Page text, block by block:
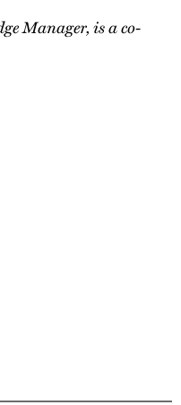
Manager, is a co-